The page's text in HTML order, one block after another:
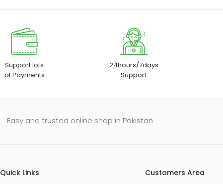
Support lots
of Payments
24hours/7days
Support
Easy and trusted online shop in Pakistan
Quick Links
Customers Area